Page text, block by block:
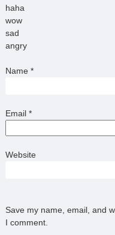
haha
wow
sad
angry
Name *
Email *
Website
Save my name, email, and
I comment.